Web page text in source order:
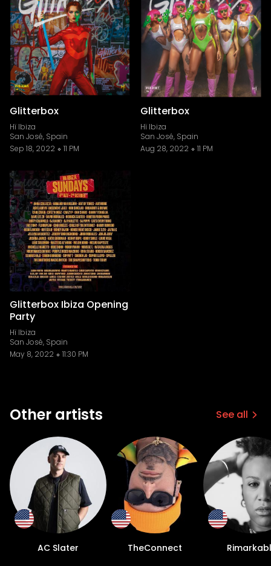
Glitterbox
Hï Ibiza
San José, Spain
Sep 18, 2022
11 PM
Glitterbox
Hï Ibiza
San José, Spain
Aug 28, 2022
11 PM
Glitterbox Ibiza Opening
Party
Hï Ibiza
San José, Spain
May 8, 2022
11:30 PM
Other artists See all
AC Slater TheConnect